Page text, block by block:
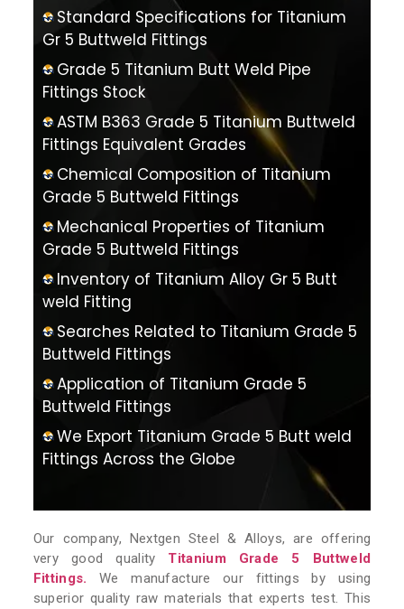
Standard Specifications for Titanium
Gr 5 Buttweld Fittings
Grade 5 Titanium Butt Weld Pipe
Fittings Stock
ASTM B363 Grade 5 Titanium Buttweld
Fittings Equivalent Grades
Chemical Composition of Titanium
Grade 5 Buttweld Fittings
Mechanical Properties of Titanium
Grade 5 Buttweld Fittings
Inventory of Titanium Alloy Gr 5 Butt
weld Fitting
Searches Related to Titanium Grade 5
Buttweld Fittings
Application of Titanium Grade 5
Buttweld Fittings
We Export Titanium Grade 5 Butt weld
Fittings Across the Globe
Our company, Nextgen Steel & Alloys, are offering
very good quality Titanium Grade 5 Buttweld
Fittings. We manufacture our fittings by using
superior quality raw materials that experts test. This